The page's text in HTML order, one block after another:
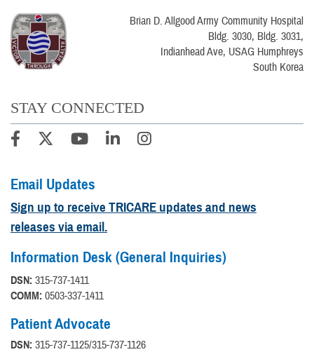
Brian D. Allgood Army Community Hospital
Bldg. 3030, Bldg. 3031,
Indianhead Ave, USAG Humphreys
South Korea
STAY CONNECTED
Email Updates
Sign up to receive TRICARE updates and news
releases via email.
Information Desk (General Inquiries)
DSN: 315-737-1411
COMM: 0503-337-1411
Patient Advocate
DSN: 315-737-1125/315-737-1126